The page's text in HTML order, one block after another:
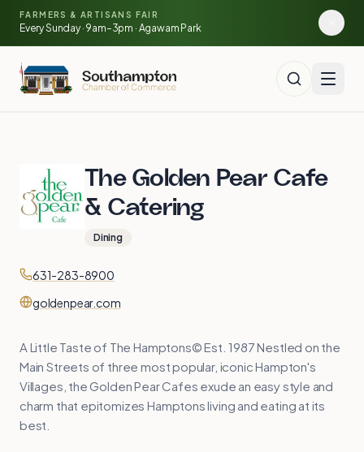
Skip to main content
FARMERS & ARTISANS FAIR
Every Sunday · 9am–3pm · Agawam Park
The Golden Pear Cafe
& Catering
Dining
Contact
Phone
631-283-8900
Website
goldenpear.com
A Little Taste of The Hamptons© Est. 1987 Nestled on the
Main Streets of three most popular, iconic Hampton's
Villages, the Golden Pear Cafes exude an easy style and
charm that epitomizes Hamptons living and eating at its
best.